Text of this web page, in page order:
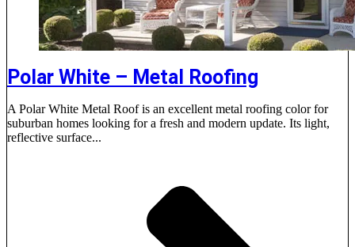
Polar White – Metal Roofing
A Polar White Metal Roof is an excellent metal roofing color for
suburban homes looking for a fresh and modern update. Its light,
reflective surface...